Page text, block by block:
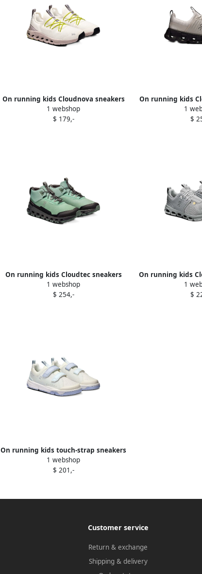
On running kids Cloudnova sneakers
Neutrals
1 webshop
$ 179,-
On running kids
1
$
On running kids Cloudtec sneakers
Green
1 webshop
$ 254,-
On running kids
1
$
On running kids touch-strap sneakers
Neutrals
1 webshop
$ 201,-
Customer service
Return & exchange
Shipping & delivery